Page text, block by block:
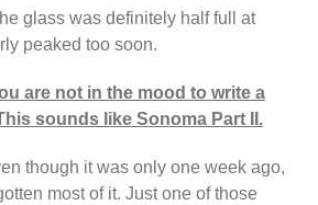
glass was definitely half full at
peaked too soon.
are not in the mood to write a
sounds like Sonoma Part II.
though it was only one week ago,
most of it. Just one of those